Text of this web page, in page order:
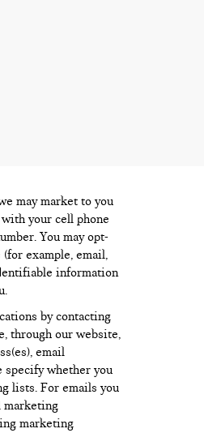
may market to you
your cell phone
You may opt-
example, email,
information
by contacting
through our website,
email
specify whether you
lists. For emails you
marketing
marketing